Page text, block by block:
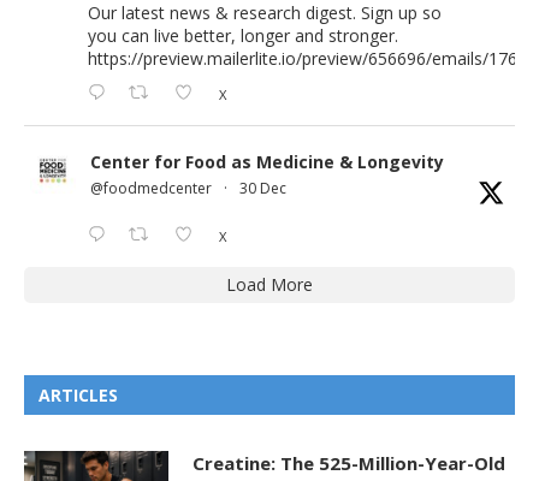
Our latest news & research digest. Sign up so
you can live better, longer and stronger.
https://preview.mailerlite.io/preview/656696/emails/
X
Center for Food as Medicine & Longevity
@foodmedcenter · 30 Dec
X
Load More
ARTICLES
Creatine: The 525-Million-Year-Old